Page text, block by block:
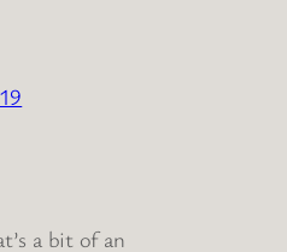
a bit of an